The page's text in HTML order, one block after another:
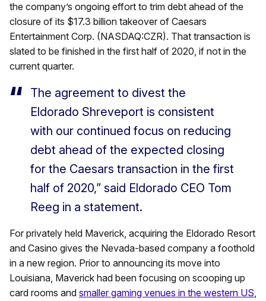
the company’s ongoing effort to trim debt ahead of the
closure of its $17.3 billion takeover of Caesars
Entertainment Corp. (NASDAQ:CZR). That transaction is
slated to be finished in the first half of 2020, if not in the
current quarter.
The agreement to divest the
Eldorado Shreveport is consistent
with our continued focus on reducing
debt ahead of the expected closing
for the Caesars transaction in the first
half of 2020,” said Eldorado CEO Tom
Reeg in a statement.
For privately held Maverick, acquiring the Eldorado Resort
and Casino gives the Nevada-based company a foothold
in a new region. Prior to announcing its move into
Louisiana, Maverick had been focusing on scooping up
card rooms and smaller gaming venues in the western US,